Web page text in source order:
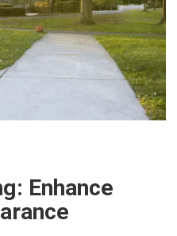
Enhance